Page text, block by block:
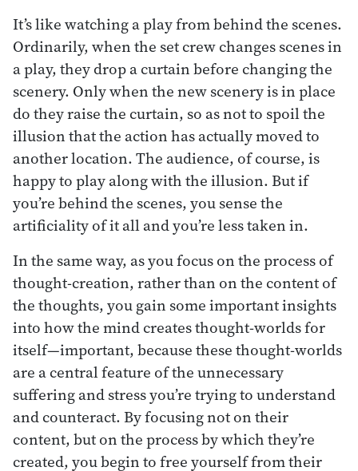
It’s like watching a play from behind the scenes.
Ordinarily, when the set crew changes scenes in
a play, they drop a curtain before changing the
scenery. Only when the new scenery is in place
do they raise the curtain, so as not to spoil the
illusion that the action has actually moved to
another location. The audience, of course, is
happy to play along with the illusion. But if
you’re behind the scenes, you sense the
artificiality of it all and you’re less taken in.
In the same way, as you focus on the process of
thought-creation, rather than on the content of
the thoughts, you gain some important insights
into how the mind creates thought-worlds for
itself—important, because these thought-worlds
are a central feature of the unnecessary
suffering and stress you’re trying to understand
and counteract. By focusing not on their
content, but on the process by which they’re
created, you begin to free yourself from their